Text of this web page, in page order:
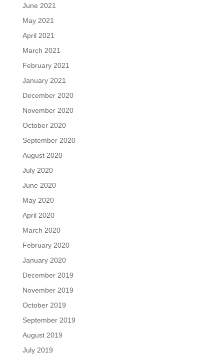
June 2021
May 2021
April 2021
March 2021
February 2021
January 2021
December 2020
November 2020
October 2020
September 2020
August 2020
July 2020
June 2020
May 2020
April 2020
March 2020
February 2020
January 2020
December 2019
November 2019
October 2019
September 2019
August 2019
July 2019